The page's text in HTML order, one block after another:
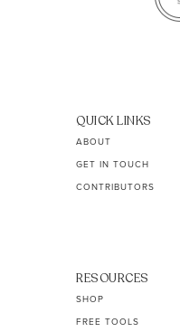
QUICK LINKS
ABOUT
GET IN TOUCH
CONTRIBUTORS
RESOURCES
SHOP
FREE TOOLS